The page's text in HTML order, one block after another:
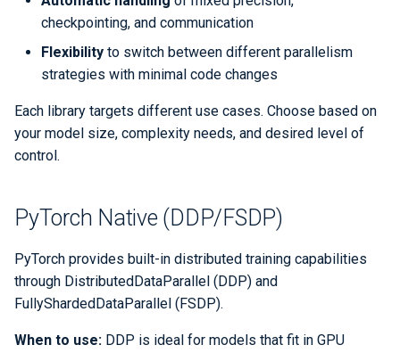
r
c
Best Practices
Jobscript Generator
Job Cost Calculator
How Do I Choose a Job QOS?
Affinity
Reservations
Papermill
Parsl
Snakemake
libEnsemble
LAMMPS
Mathematica
MATLAB
NAMD
ORCA
ParaView
Python
Libraries
Performance
Performance Tools
STAT and ATP
TotalView
Valgrind and Valgrind4hpc
Backups
Bbcp
Files from Non-Users
Data Policy
ERCAP and Iris Guide for
Allocation Managers
checkpointing, and communication
Flexibility to switch between different parallelism
strategies with minimal code changes
Each library targets different use cases. Choose based on
your model size, complexity needs, and desired level of
control.
PyTorch Native (DDP/FSDP)
PyTorch provides built-in distributed training capabilities
through DistributedDataParallel (DDP) and
FullyShardedDataParallel (FSDP).
When to use: DDP is ideal for models that fit in GPU